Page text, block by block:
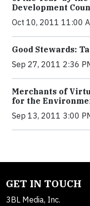
Development
Oct 10, 2011 11:00
Good Stewards:
Sep 27, 2011 2:36
Merchants of
for the
Sep 13, 2011 3:00
GET IN TOUCH
3BL Media, Inc.